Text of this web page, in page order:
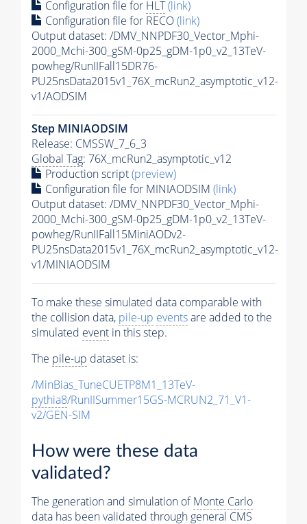
Configuration file for HLT(link)
Configuration file for RECO(link)
Output dataset: /DMV_NNPDF30_Vector_Mphi-
2000_Mchi-300_gSM-0p25_gDM-1p0_v2_13TeV-
powheg/RunIIFall15DR76-
PU25nsData2015v1_76X_mcRun2_asymptotic_v12-
v1/AODSIM
Step MINIAODSIM
Release: CMSSW_7_6_3
Global Tag: 76X_mcRun2_asymptotic_v12
Production script(preview)
Configuration file for MINIAODSIM (link)
Output dataset: /DMV_NNPDF30_Vector_Mphi-
2000_Mchi-300_gSM-0p25_gDM-1p0_v2_13TeV-
powheg/RunIIFall15MiniAODv2-
PU25nsData2015v1_76X_mcRun2_asymptotic_v12-
v1/MINIAODSIM
To make these simulated data comparable with
the collision data, pile-up eventsare added to the
simulated event in this step.
The pile-up dataset is:
/MinBias_TuneCUETP8M1_13TeV-
pythia8/RunIISummer15GS-MCRUN2_71_V1-
v2/GEN-SIM
How were these data
validated?
The generation and simulation ofMonte Carlo
data has been validated through general CMS